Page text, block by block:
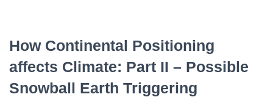
How Continental Positioning
affects Climate: Part II – Possible
Snowball Earth Triggering